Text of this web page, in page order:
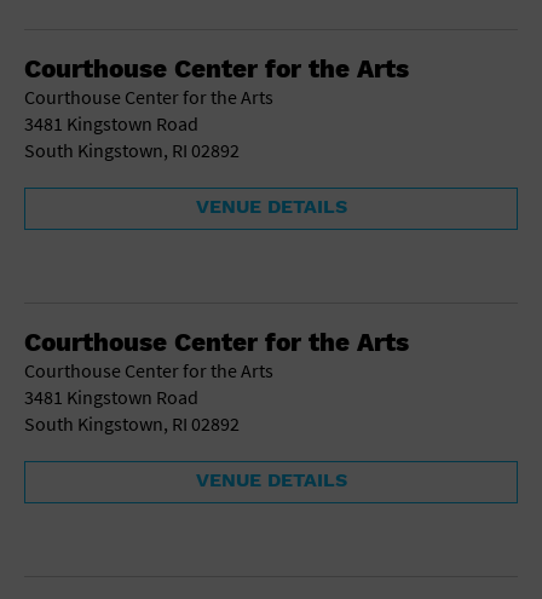
Gymnasium
Marina
Market
Meeting Hall
Place of Worship
Postal Code
Private Residence
Public Square
Radio
Courthouse Center for the Arts
Courthouse Center for the Arts
3481 Kingstown Road
South Kingstown, RI 02892
VENUE DETAILS
Courthouse Center for the Arts
Courthouse Center for the Arts
3481 Kingstown Road
South Kingstown, RI 02892
VENUE DETAILS